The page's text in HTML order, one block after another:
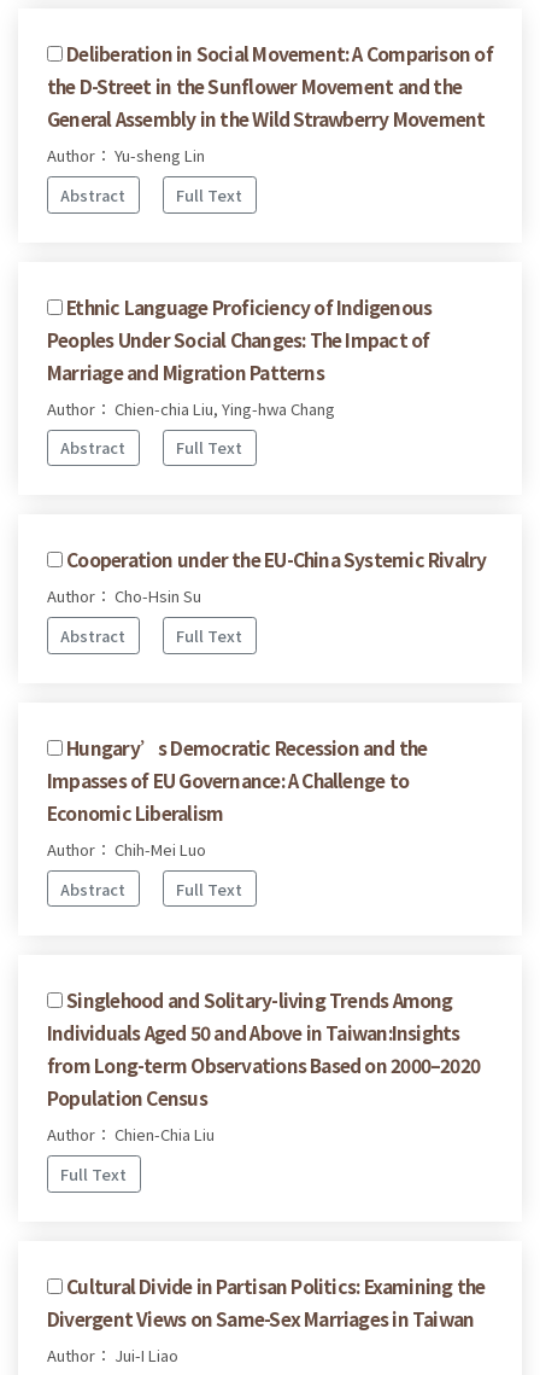
Deliberation in Social Movement: A Comparison of
the D-Street in the Sunflower Movement and the
General Assembly in the Wild Strawberry Movement
Author： Yu-sheng Lin
Abstract
Full Text
Ethnic Language Proficiency of Indigenous
Peoples Under Social Changes: The Impact of
Marriage and Migration Patterns
Author： Chien-chia Liu, Ying-hwa Chang
Abstract
Full Text
Cooperation under the EU-China Systemic Rivalry
Author： Cho-Hsin Su
Abstract
Full Text
Hungary’s Democratic Recession and the
Impasses of EU Governance: A Challenge to
Economic Liberalism
Author： Chih-Mei Luo
Abstract
Full Text
Singlehood and Solitary-living Trends Among
Individuals Aged 50 and Above in Taiwan:Insights
from Long-term Observations Based on 2000–2020
Population Census
Author： Chien-Chia Liu
Full Text
Cultural Divide in Partisan Politics: Examining the
Divergent Views on Same-Sex Marriages in Taiwan
Author： Jui-I Liao